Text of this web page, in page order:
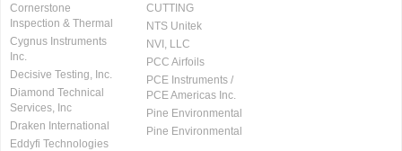
Cornerstone
Inspection & Thermal
Cygnus Instruments
Inc.
Decisive Testing, Inc.
Diamond Technical
Services, Inc
Draken International
Eddyfi Technologies
CUTTING
NTS Unitek
NVI, LLC
PCC Airfoils
PCE Instruments /
PCE Americas Inc.
Pine Environmental
Pine Environmental